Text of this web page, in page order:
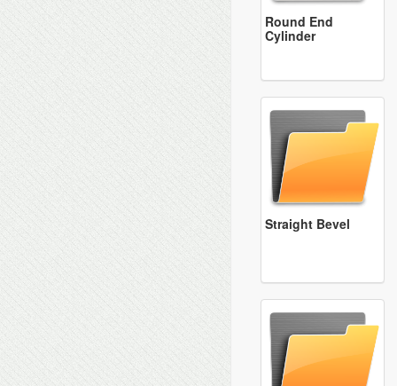
Round End
Cylinder
Straight Bevel